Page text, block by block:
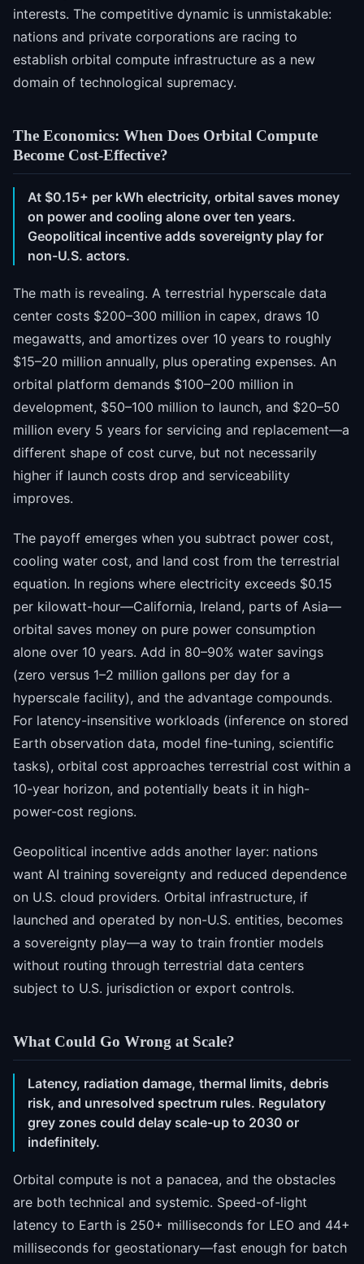
interests. The competitive dynamic is unmistakable:
nations and private corporations are racing to
establish orbital compute infrastructure as a new
domain of technological supremacy.
The Economics: When Does Orbital Compute
Become Cost-Effective?
At $0.15+ per kWh electricity, orbital saves money
on power and cooling alone over ten years.
Geopolitical incentive adds sovereignty play for
non-U.S. actors.
The math is revealing. A terrestrial hyperscale data
center costs $200–300 million in capex, draws 10
megawatts, and amortizes over 10 years to roughly
$15–20 million annually, plus operating expenses. An
orbital platform demands $100–200 million in
development, $50–100 million to launch, and $20–50
million every 5 years for servicing and replacement—a
different shape of cost curve, but not necessarily
higher if launch costs drop and serviceability
improves.
The payoff emerges when you subtract power cost,
cooling water cost, and land cost from the terrestrial
equation. In regions where electricity exceeds $0.15
per kilowatt-hour—California, Ireland, parts of Asia—
orbital saves money on pure power consumption
alone over 10 years. Add in 80–90% water savings
(zero versus 1–2 million gallons per day for a
hyperscale facility), and the advantage compounds.
For latency-insensitive workloads (inference on stored
Earth observation data, model fine-tuning, scientific
tasks), orbital cost approaches terrestrial cost within a
10-year horizon, and potentially beats it in high-
power-cost regions.
Geopolitical incentive adds another layer: nations
want AI training sovereignty and reduced dependence
on U.S. cloud providers. Orbital infrastructure, if
launched and operated by non-U.S. entities, becomes
a sovereignty play—a way to train frontier models
without routing through terrestrial data centers
subject to U.S. jurisdiction or export controls.
What Could Go Wrong at Scale?
Latency, radiation damage, thermal limits, debris
risk, and unresolved spectrum rules. Regulatory
grey zones could delay scale-up to 2030 or
indefinitely.
Orbital compute is not a panacea, and the obstacles
are both technical and systemic. Speed-of-light
latency to Earth is 250+ milliseconds for LEO and 44+
milliseconds for geostationary—fast enough for batch